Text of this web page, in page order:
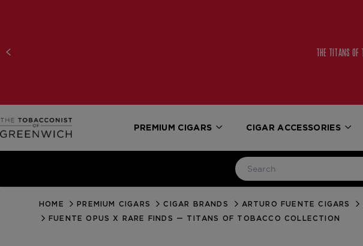
PREMIUM CIGARS CIGAR ACCESSORIES
HOME PREMIUM CIGARS CIGAR BRANDS ARTURO FUENTE CIGARS
FUENTE OPUS X RARE FINDS — TITANS OF TOBACCO COLLECTION